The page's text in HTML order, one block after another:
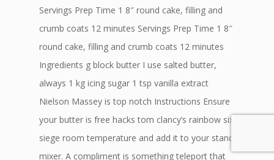
Servings Prep Time 1 8″ round cake, filling and
crumb coats 12 minutes Servings Prep Time 1 8″
round cake, filling and crumb coats 12 minutes
Ingredients g block butter I use salted butter,
always 1 kg icing sugar 1 tsp vanilla extract
Nielson Massey is top notch Instructions Ensure
your butter is free hacks tom clancy’s rainbow six
siege room temperature and add it to your stand
mixer. A compliment is something teleport that